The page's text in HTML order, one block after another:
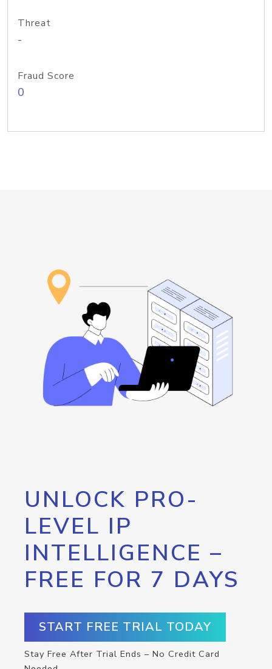
Threat
-
Fraud Score
0
UNLOCK PRO-
LEVEL IP
INTELLIGENCE –
FREE FOR 7 DAYS
START FREE TRIAL TODAY
Stay Free After Trial Ends – No Credit Card